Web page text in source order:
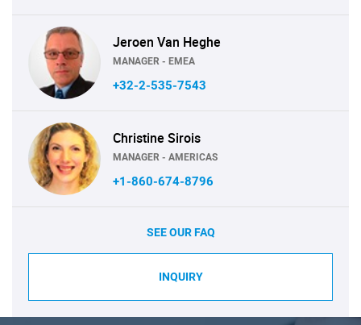
Jeroen Van Heghe
MANAGER - EMEA
+32-2-535-7543
Christine Sirois
MANAGER - AMERICAS
+1-860-674-8796
SEE OUR FAQ
INQUIRY